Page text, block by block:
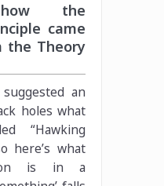
the
came
the Theory
an
holes what
“Hawking
here’s what
is in a